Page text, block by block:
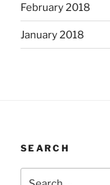
February 2018
January 2018
SEARCH